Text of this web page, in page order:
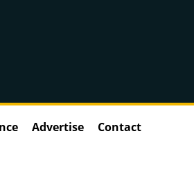
Advertise Contact